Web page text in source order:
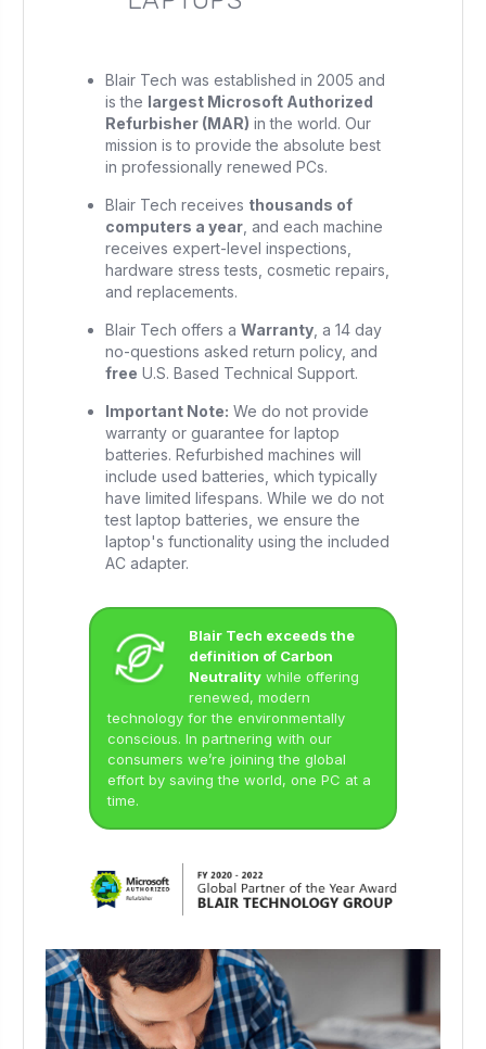
Blair Tech was established in 2005 and
is the largest Microsoft Authorized
Refurbisher (MAR) in the world. Our
mission is to provide the absolute best
in professionally renewed PCs.
Blair Tech receives thousands of
computers a year , and each machine
receives expert-level inspections,
hardware stress tests, cosmetic repairs,
and replacements.
Blair Tech offers aWarranty , a 14 day
no-questions asked return policy, and
free U.S. Based Technical Support.
Important Note: We do not provide
warranty or guarantee for laptop
batteries. Refurbished machines will
include used batteries, which typically
have limited lifespans. While we do not
test laptop batteries, we ensure the
laptop's functionality using the included
AC adapter.
Blair Tech exceeds the
definition of Carbon
Neutrality while offering
renewed, modern
technology for the environmentally
conscious. In partnering with our
consumers we’re joining the global
effort by saving the world, one PC at a
time.